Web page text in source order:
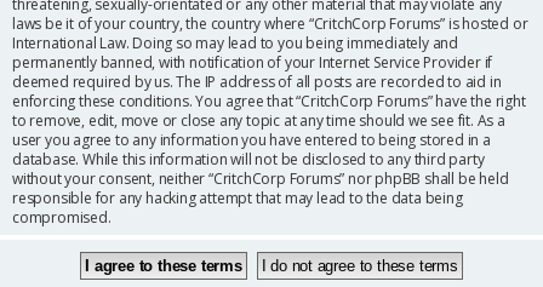
laws be it of your country, the country where “CritchCorp Forums” is hosted or
International Law. Doing so may lead to you being immediately and
permanently banned, with notification of your Internet Service Provider if
deemed required by us. The IP address of all posts are recorded to aid in
enforcing these conditions. You agree that “CritchCorp Forums” have the right
to remove, edit, move or close any topic at any time should we see fit. As a
user you agree to any information you have entered to being stored in a
database. While this information will not be disclosed to any third party
without your consent, neither “CritchCorp Forums” nor phpBB shall be held
responsible for any hacking attempt that may lead to the data being
compromised.